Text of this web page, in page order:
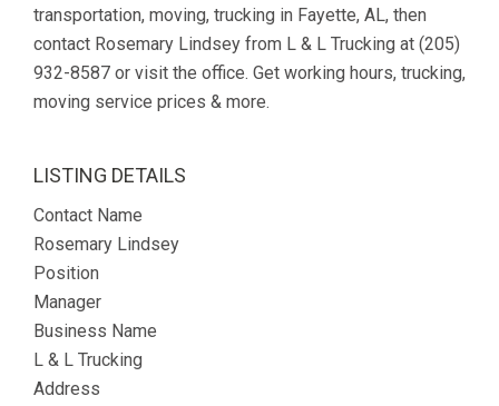
transportation, moving, trucking in Fayette, AL, then
contact Rosemary Lindsey from L & L Trucking at (205)
932-8587 or visit the office. Get working hours, trucking,
moving service prices & more.
LISTING DETAILS
Contact Name
Rosemary Lindsey
Position
Manager
Business Name
L & L Trucking
Address